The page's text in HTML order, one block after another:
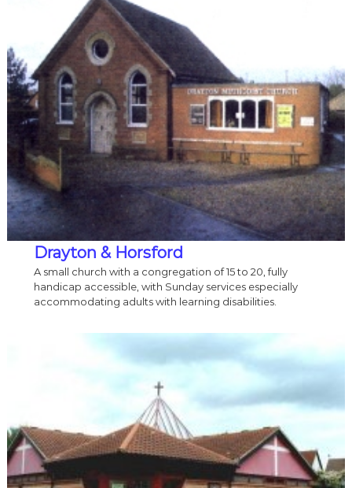
Drayton & Horsford
A small church with a congregation of 15 to 20, fully
handicap accessible, with Sunday services especially
accommodating adults with learning disabilities.